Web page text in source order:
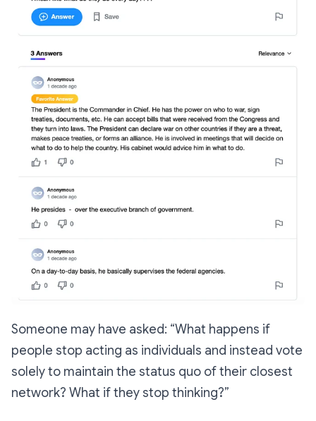
Someone may have asked: “What happens if
people stop acting as individuals and instead vote
solely to maintain the status quo of their closest
network? What if they stop thinking?”